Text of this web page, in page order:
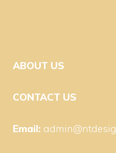
ABOUT US
CONTACT US
Email: